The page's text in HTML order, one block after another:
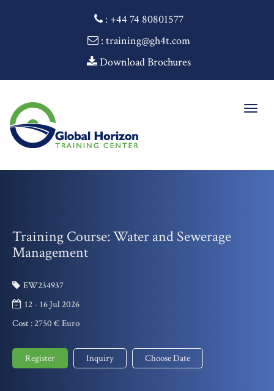
: +44 74 80801577
: training@gh4t.com
Download Brochures
Training Course: Water and Sewerage
Management
EW234937
12 - 16 Jul 2026
Cost :2750 € Euro
Register Inquiry Choose Date